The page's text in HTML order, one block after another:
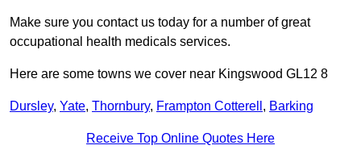
Make sure you contact us today for a number of great
occupational health medicals services.
Here are some towns we cover near Kingswood GL12 8
Dursley, Yate, Thornbury, Frampton Cotterell , Barking
Receive Top Online Quotes Here